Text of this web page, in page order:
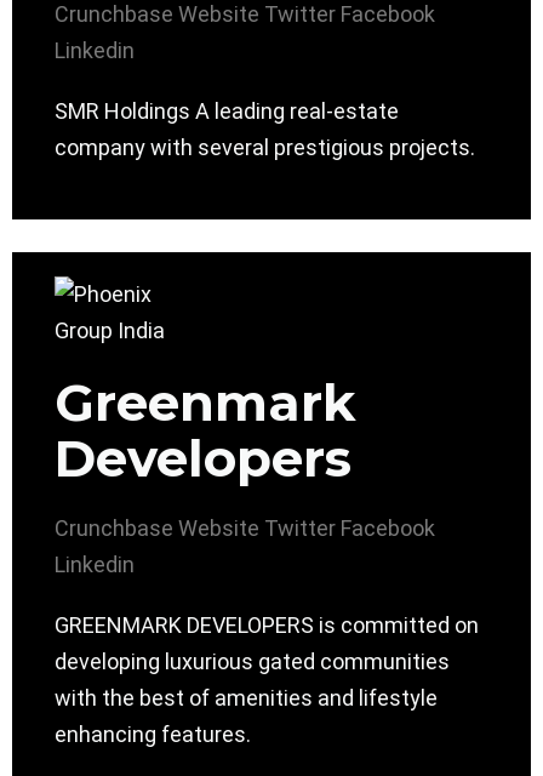
Crunchbase Website Twitter Facebook
Linkedin
SMR Holdings A leading real-estate
company with several prestigious projects.
Greenmark
Developers
Crunchbase Website Twitter Facebook
Linkedin
GREENMARK DEVELOPERS is committed on
developing luxurious gated communities
with the best of amenities and lifestyle
enhancing features.